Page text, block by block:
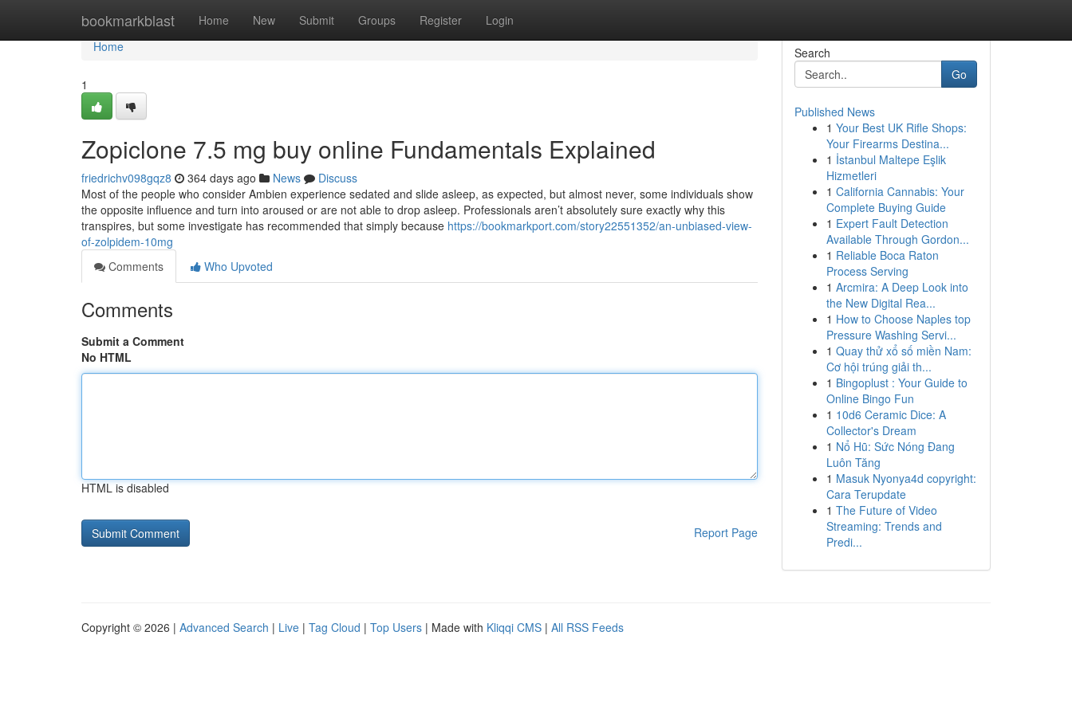
bookmarkblast Home New Submit Groups Register Login
Home
Home
1
Zopiclone 7.5 mg buy online Fundamentals Explained
friedrichv098gqz8 364 days ago News
Discuss
Most of the people who consider Ambien experience sedated and slide asleep, as expected, but almost never, some individuals show
the opposite influence and turn into aroused or are not able to drop asleep. Professionals aren’t absolutely sure exactly why this
transpires, but some investigate has recommended that simply because https://bookmarkport.com/story22551352/an-unbiased-view-
of-zolpidem-10mg
Comments
Who Upvoted
Comments
Submit a Comment
No HTML
HTML is disabled
Report Page
Search
Go
Published News
1 Your Best UK Rifle Shops:
Your Firearms Destina...
1 İstanbul Maltepe Eşlik
Hizmetleri
1 California Cannabis: Your
Complete Buying Guide
1 Expert Fault Detection
Available Through Gordon...
1 Reliable Boca Raton
Process Serving
1 Arcmira: A Deep Look into
the New Digital Rea...
1 How to Choose Naples top
Pressure Washing Servi...
1 Quay thử xổ số miền Nam:
Cơ hội trúng giải th...
1 Bingoplust : Your Guide to
Online Bingo Fun
1 10d6 Ceramic Dice: A
Collector's Dream
1 Nổ Hũ: Sức Nóng Đang
Luôn Tăng
1 Masuk Nyonya4d copyright:
Cara Terupdate
1 The Future of Video
Streaming: Trends and
Predi...
Copyright © 2026 | Advanced Search | Live | Tag Cloud | Top Users | Made with Kliqqi CMS | All RSS Feeds